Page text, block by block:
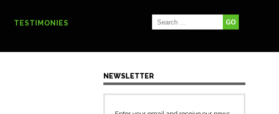
TESTIMONIES
NEWSLETTER